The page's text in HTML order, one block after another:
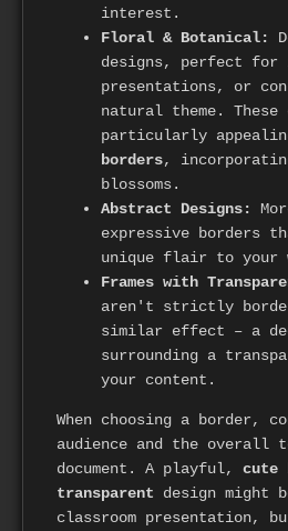
interest.
Floral & Botanical:
designs, perfect
presentations, or
natural theme. These
particularly
borders,
blossoms.
Abstract Designs:
expressive borders
unique flair to your
Frames with
aren't strictly
similar effect – a
surrounding a
your content.
When choosing a border,
audience and the overall
document. A playful, cute
transparent design might
classroom presentation,